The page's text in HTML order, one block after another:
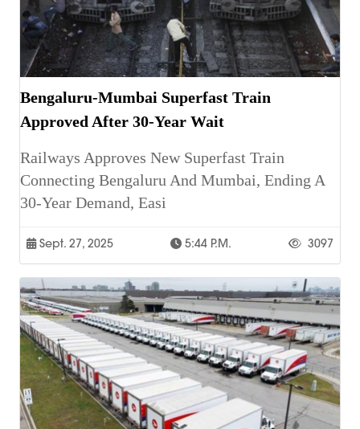
Bengaluru-Mumbai Superfast Train
Approved After 30-Year Wait
Railways Approves New Superfast Train
Connecting Bengaluru And Mumbai, Ending A
30-Year Demand, Easi
Sept. 27, 2025 5:44 P.m. 3097